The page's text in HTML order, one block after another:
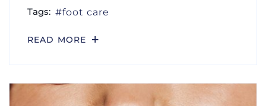
Tags: foot care
READ MORE